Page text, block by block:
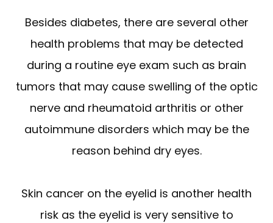
Besides diabetes, there are several other
health problems that may be detected
during a routine eye exam such as brain
tumors that may cause swelling of the optic
nerve and rheumatoid arthritis or other
autoimmune disorders which may be the
reason behind dry eyes.
Skin cancer on the eyelid is another health
risk as the eyelid is very sensitive to